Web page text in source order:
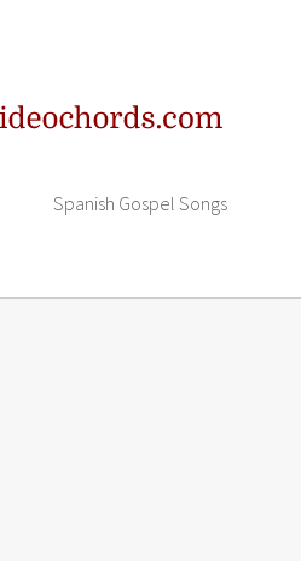
Spanish Gospel Songs